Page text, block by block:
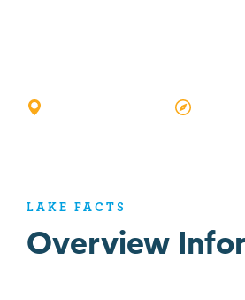
LAKE FACTS
Overview